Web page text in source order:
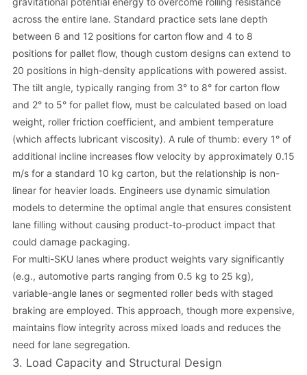
across the entire lane. Standard practice sets lane depth
between 6 and 12 positions for carton flow and 4 to 8
positions for pallet flow, though custom designs can extend to
20 positions in high-density applications with powered assist.
The tilt angle, typically ranging from 3° to 8° for carton flow
and 2° to 5° for pallet flow, must be calculated based on load
weight, roller friction coefficient, and ambient temperature
(which affects lubricant viscosity). A rule of thumb: every 1° of
additional incline increases flow velocity by approximately 0.15
m/s for a standard 10 kg carton, but the relationship is non-
linear for heavier loads. Engineers use dynamic simulation
models to determine the optimal angle that ensures consistent
lane filling without causing product-to-product impact that
could damage packaging.
For multi-SKU lanes where product weights vary significantly
(e.g., automotive parts ranging from 0.5 kg to 25 kg),
variable-angle lanes or segmented roller beds with staged
braking are employed. This approach, though more expensive,
maintains flow integrity across mixed loads and reduces the
need for lane segregation.
3. Load Capacity and Structural Design